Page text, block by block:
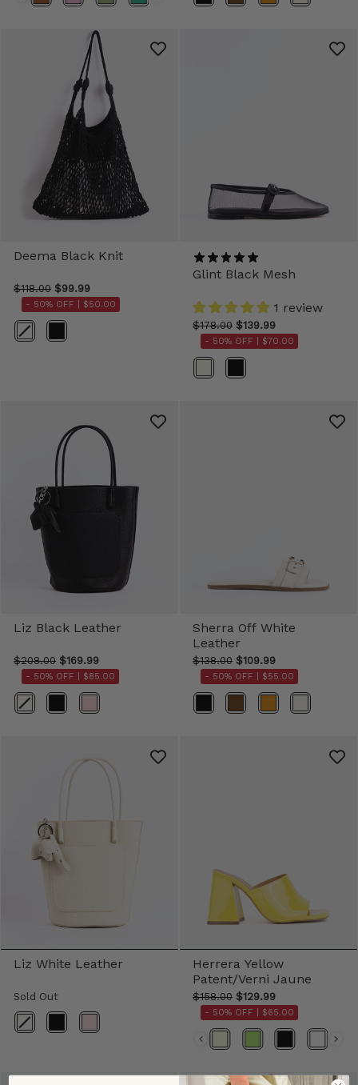
Deema Black Knit
$118.00 $99.99
- 50% OFF | $50.00
Color
Glint Black Mesh
1 review
$178.00 $139.99
- 50% OFF | $70.00
Color
Liz Black Leather
$208.00 $169.99
- 50% OFF | $85.00
Color
Sherra Off White
Leather
$138.00 $109.99
- 50% OFF | $55.00
Color
Liz White Leather
Sold Out
Color
Herrera Yellow
Patent/Verni Jaune
$158.00 $129.99
- 50% OFF | $65.00
Color